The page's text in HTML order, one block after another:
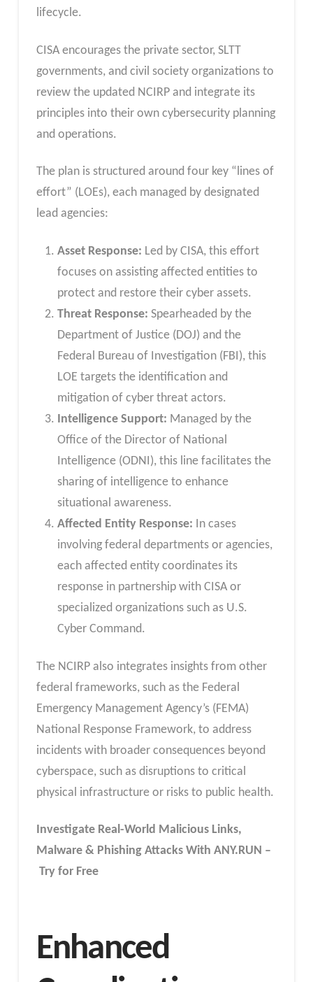
lifecycle.
CISA encourages the private sector, SLTT
governments, and civil society organizations to
review the updated NCIRP and integrate its
principles into their own cybersecurity planning
and operations.
The plan is structured around four key “lines of
effort” (LOEs), each managed by designated
lead agencies:
Asset Response: Led by CISA, this effort
focuses on assisting affected entities to
protect and restore their cyber assets.
Threat Response: Spearheaded by the
Department of Justice (DOJ) and the
Federal Bureau of Investigation (FBI), this
LOE targets the identification and
mitigation of cyber threat actors.
Intelligence Support: Managed by the
Office of the Director of National
Intelligence (ODNI), this line facilitates the
sharing of intelligence to enhance
situational awareness.
Affected Entity Response: In cases
involving federal departments or agencies,
each affected entity coordinates its
response in partnership with CISA or
specialized organizations such as U.S.
Cyber Command.
The NCIRP also integrates insights from other
federal frameworks, such as the Federal
Emergency Management Agency’s (FEMA)
National Response Framework, to address
incidents with broader consequences beyond
cyberspace, such as disruptions to critical
physical infrastructure or risks to public health.
Investigate Real-World Malicious Links,
Malware & Phishing Attacks With ANY.RUN –
Try for Free
Enhanced